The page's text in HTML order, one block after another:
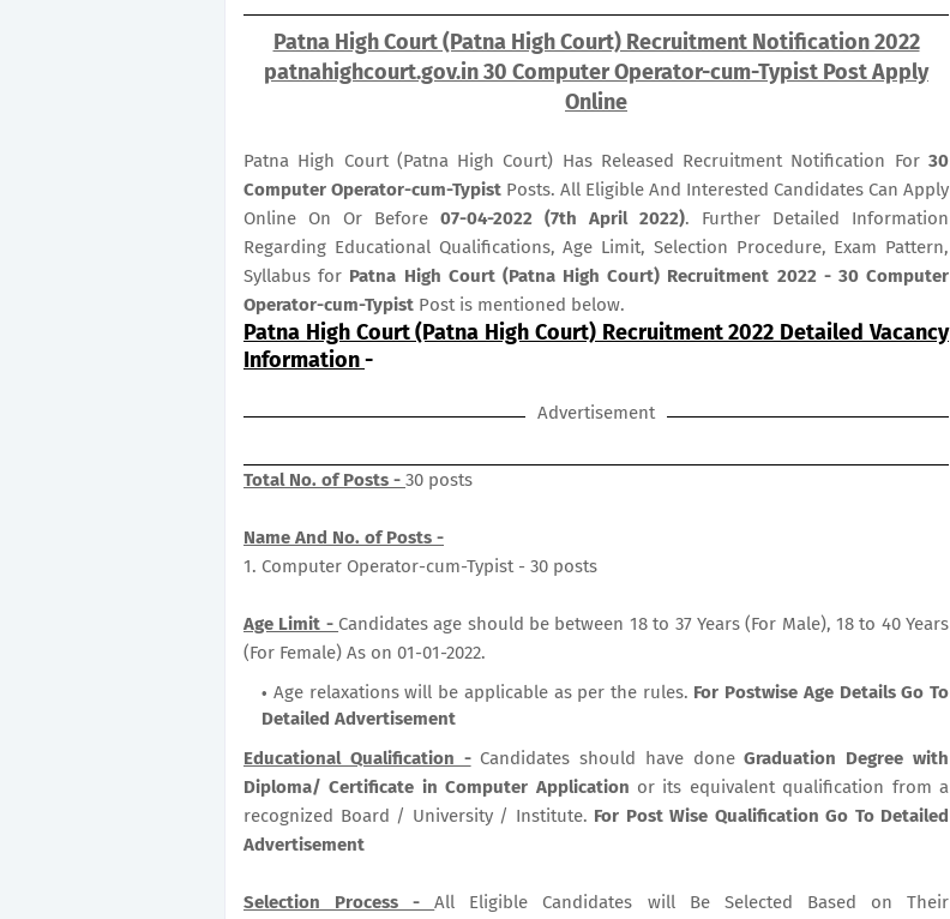
Patna High Court (Patna High Court) Recruitment Notification 2022
patnahighcourt.gov.in 30 Computer Operator-cum-Typist Post Apply
Online
Patna High Court (Patna High Court) Has Released Recruitment Notification For 30
Computer Operator-cum-Typist Posts. All Eligible And Interested Candidates Can Apply
Online On Or Before 07-04-2022 (7th April 2022). Further Detailed Information
Regarding Educational Qualifications, Age Limit, Selection Procedure, Exam Pattern,
Syllabus for Patna High Court (Patna High Court) Recruitment 2022 - 30 Computer
Operator-cum-Typist Post is mentioned below.
Patna High Court (Patna High Court) Recruitment 2022 Detailed Vacancy
Information-
Advertisement
Total No. of Posts - 30 posts
Name And No. of Posts -
1. Computer Operator-cum-Typist - 30 posts
Age Limit - Candidates age should be between 18 to 37 Years (For Male), 18 to 40 Years
(For Female) As on 01-01-2022.
Age relaxations will be applicable as per the rules. For Postwise Age Details Go To
Detailed Advertisement
Educational Qualification -Candidates should have doneGraduation Degree with
Diploma/ Certificate in Computer Application or its equivalent qualification from a
recognized Board / University / Institute. For Post Wise Qualification Go To Detailed
Advertisement
Selection Process -All Eligible Candidates will Be Selected Based on Their